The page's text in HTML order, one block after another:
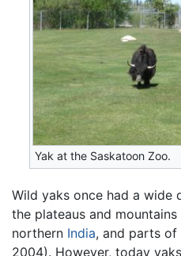
Yak at the Saskatoon Zoo.
Wild yaks once had a wide
the plateaus and
northern India, and parts of
2004). However, today